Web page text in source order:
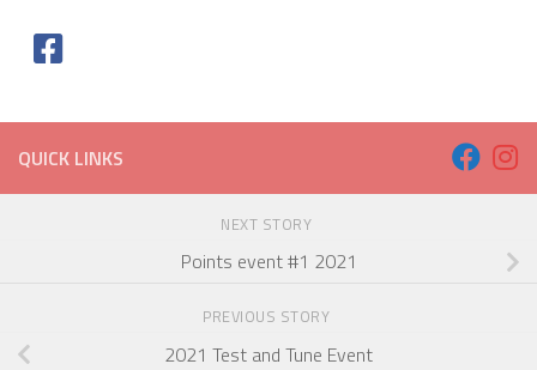
QUICK LINKS
NEXT STORY
Points event #1 2021
PREVIOUS STORY
2021 Test and Tune Event